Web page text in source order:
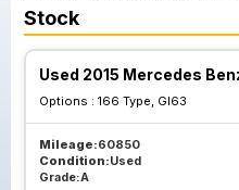
Stock
Used 2015 Mercedes
Options : 166 Type, Gl63
Mileage:60850
Condition:Used
Grade:A